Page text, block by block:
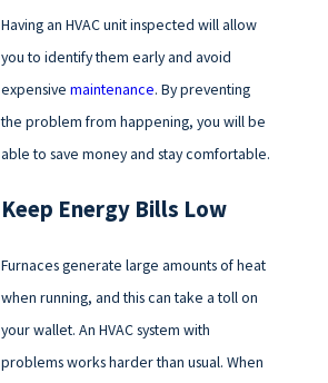
Having an HVAC unit inspected will allow
you to identify them early and avoid
expensivemaintenance. By preventing
the problem from happening, you will be
able to save money and stay comfortable.
Keep Energy Bills Low
Furnaces generate large amounts of heat
when running, and this can take a toll on
your wallet. An HVAC system with
problems works harder than usual. When